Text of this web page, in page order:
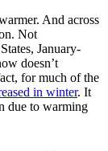
And across
Not
January-
doesn’t
for much of the
in winter. It
due to warming